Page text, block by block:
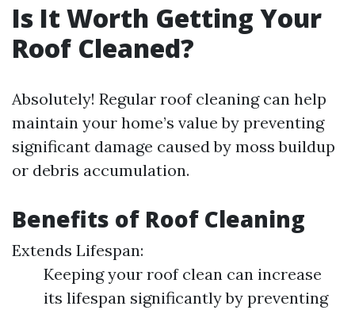
Is It Worth Getting Your
Roof Cleaned?
Absolutely! Regular roof cleaning can help
maintain your home’s value by preventing
significant damage caused by moss buildup
or debris accumulation.
Benefits of Roof Cleaning
Extends Lifespan:
Keeping your roof clean can increase
its lifespan significantly by preventing